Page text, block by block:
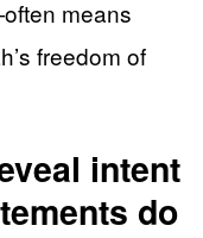
means
freedom of
intent
do